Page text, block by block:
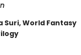
World Fantasy